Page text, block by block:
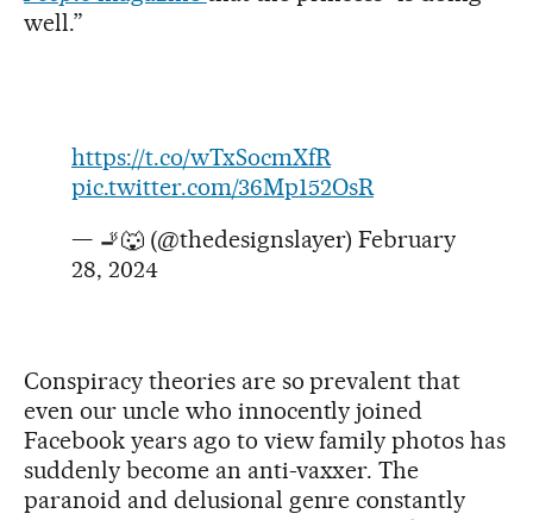
well.”
https://t.co/wTxSocmXfR
pic.twitter.com/36Mp152OsR
— 🚬🐺 (@thedesignslayer) February
28, 2024
Conspiracy theories are so prevalent that
even our uncle who innocently joined
Facebook years ago to view family photos has
suddenly become an anti-vaxxer. The
paranoid and delusional genre constantly